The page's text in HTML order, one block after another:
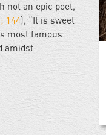
not an epic poet,
144), “It is sweet
most famous
amidst